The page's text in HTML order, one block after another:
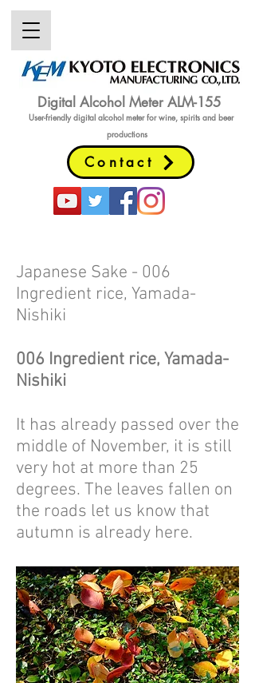
Digital Alcohol Meter ALM-155
User-friendly digital alcohol meterfor wine, spirits and beer
productions
Contact
Japanese Sake - 006
Ingredient rice, Yamada-
Nishiki
006 Ingredient rice, Yamada-
Nishiki
It has already passed over the
middle of November, it is still
very hot at more than 25
degrees. The leaves fallen on
the roads let us know that
autumn is already here.